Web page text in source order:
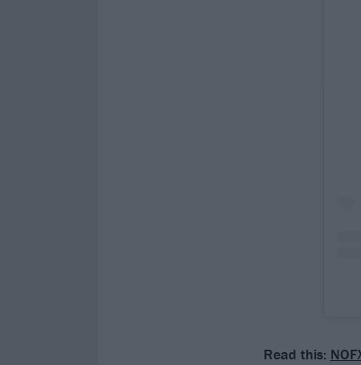
Read this: